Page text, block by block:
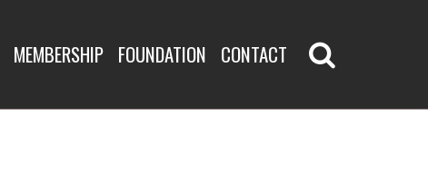
MEMBERSHIP FOUNDATION CONTACT